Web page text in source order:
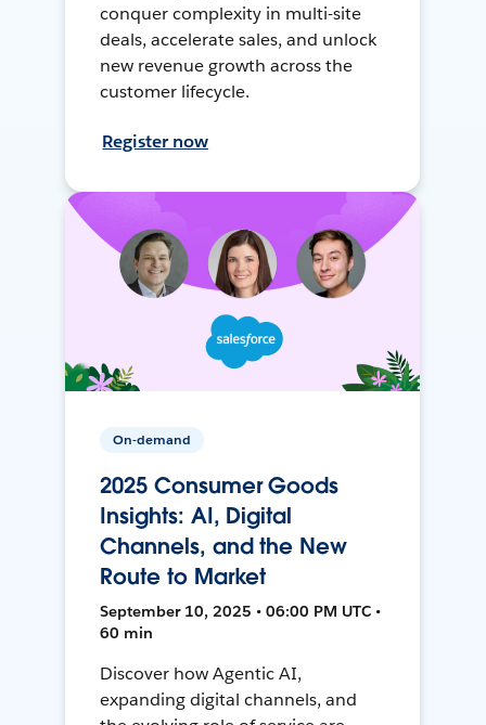
conquer complexity in multi-site
deals, accelerate sales, and unlock
new revenue growth across the
customer lifecycle.
Register now
On-demand
2025 Consumer Goods
Insights: AI, Digital
Channels, and the New
Route to Market
September 10, 2025 • 06:00 PM UTC •
60 min
Discover how Agentic AI,
expanding digital channels, and